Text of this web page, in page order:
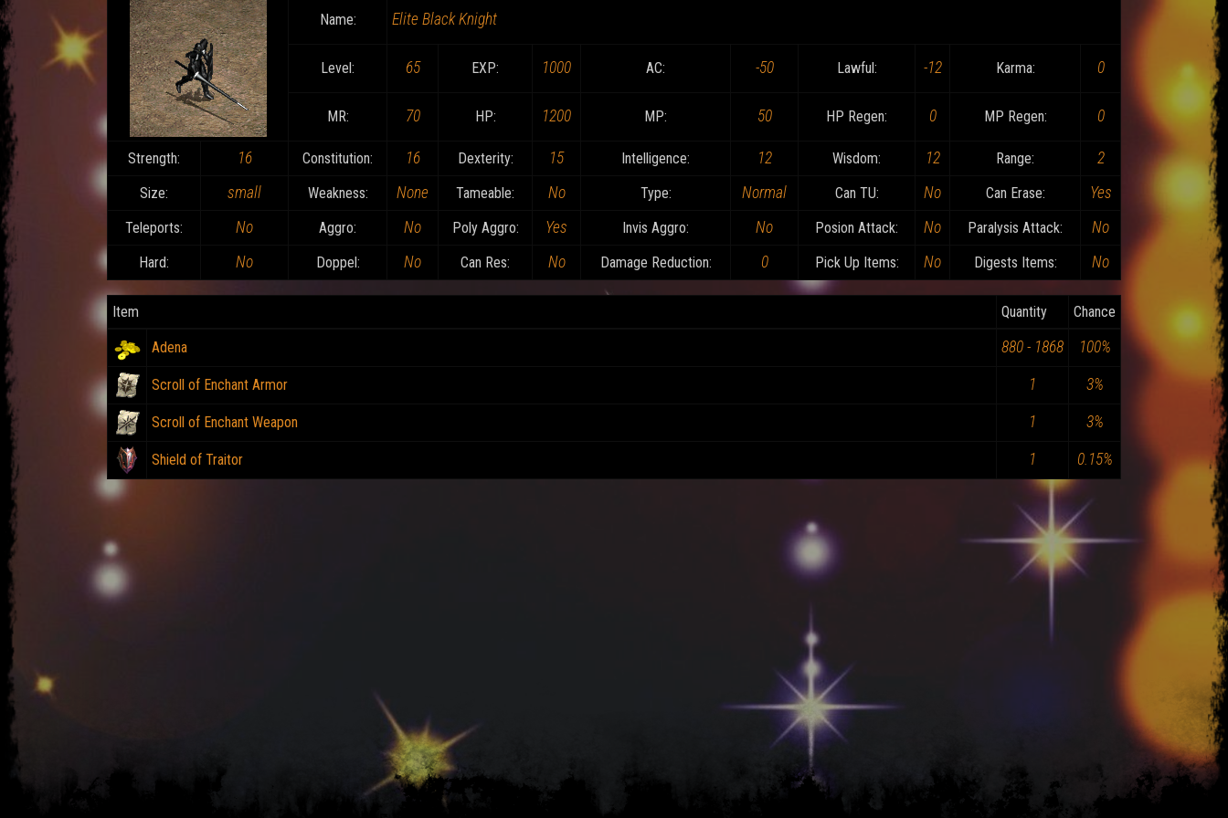
Name: Elite Black Knight
Level: 65 EXP: 1000 AC: -50 Lawful: -12 Karma: 0
MR: 70 HP: 1200 MP: 50 HP Regen: 0 MP Regen: 0
Strength: 16 Constitution: 16 Dexterity: 15 Intelligence: 12 Wisdom: 12 Range: 2
Size: small Weakness: None Tameable: No Type: Normal Can TU: No Can Erase: Yes
Teleports: No Aggro: No Poly Aggro: Yes Invis Aggro: No Posion Attack: No Paralysis Attack: No
Hard: No Doppel: No Can Res: No Damage Reduction: 0 Pick Up Items: No Digests Items: No
Item Quantity Chance
Adena 880 - 1868 100%
Scroll of Enchant Armor 1 3%
Scroll of Enchant Weapon 1 3%
Shield of Traitor 1 0.15%